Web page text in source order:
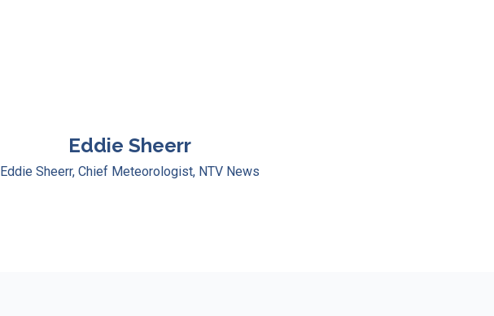
Eddie Sheerr
Eddie Sheerr, Chief Meteorologist, NTV News